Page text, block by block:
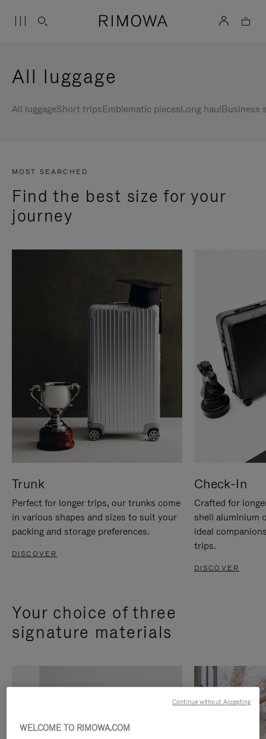
All luggage
All luggageShort tripsEmblematic piecesLong haulBusiness
MOST SEARCHED
Find the best size for your
journey
Trunk
Perfect for longer trips, our trunks come
in various shapes and sizes to suit your
packing and storage preferences.
DISCOVER
Check-In
Crafted for
shell aluminium
ideal
trips.
DISCOVER
Your choice of three
signature materials
WELCOME TO RIMOWA.COM
Continue without Accepting